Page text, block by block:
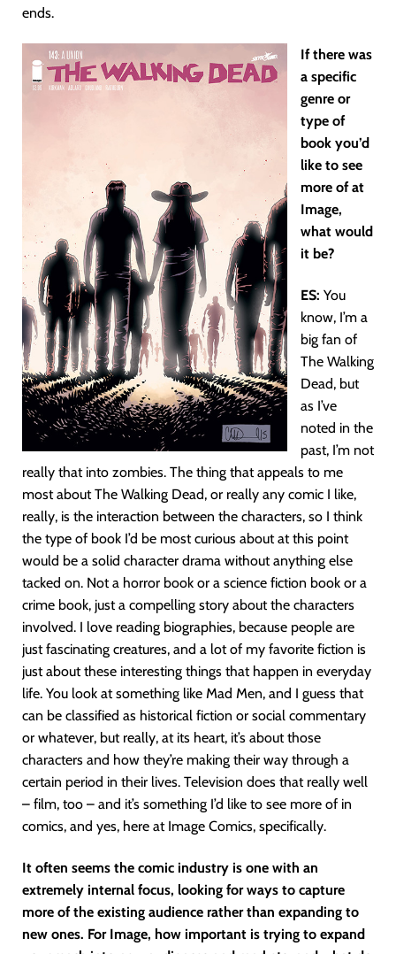
ends.
If there was
a specific
genre or
type of
book you’d
like to see
more of at
Image,
what would
it be?
ES: You
know, I’m a
big fan of
The Walking
Dead, but
as I’ve
noted in the
past, I’m not
really that into zombies. The thing that appeals to me
most about The Walking Dead, or really any comic I like,
really, is the interaction between the characters, so I think
the type of book I’d be most curious about at this point
would be a solid character drama without anything else
tacked on. Not a horror book or a science fiction book or a
crime book, just a compelling story about the characters
involved. I love reading biographies, because people are
just fascinating creatures, and a lot of my favorite fiction is
just about these interesting things that happen in everyday
life. You look at something like Mad Men, and I guess that
can be classified as historical fiction or social commentary
or whatever, but really, at its heart, it’s about those
characters and how they’re making their way through a
certain period in their lives. Television does that really well
– film, too – and it’s something I’d like to see more of in
comics, and yes, here at Image Comics, specifically.
It often seems the comic industry is one with an
extremely internal focus, looking for ways to capture
more of the existing audience rather than expanding to
new ones. For Image, how important is trying to expand